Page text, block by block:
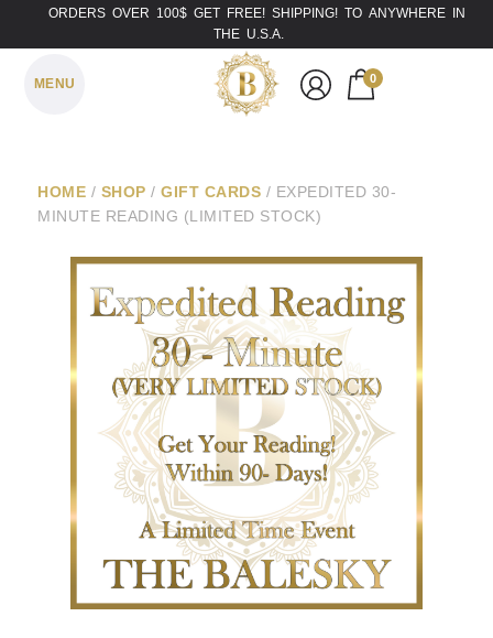
ORDERS OVER 100$ GET FREE! SHIPPING! TO ANYWHERE IN
THE U.S.A.
MENU 0
HOME / SHOP /GIFT CARDS / EXPEDITED 30-
MINUTE READING (LIMITED STOCK)